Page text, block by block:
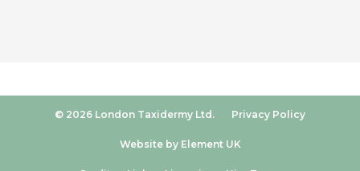
© 2026 London Taxidermy Ltd. Privacy Policy
Website by Element UK